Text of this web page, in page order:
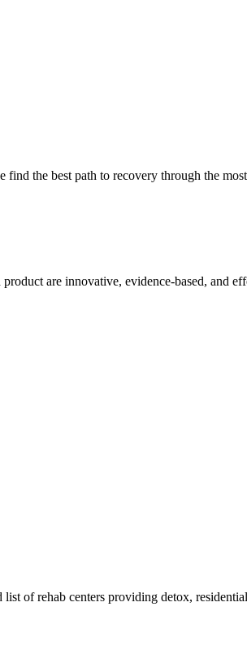
the best path to recovery through the
are innovative, evidence-based, and
list of rehab centers providing detox,